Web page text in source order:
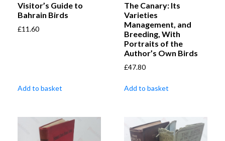
Visitor’s Guide to
Bahrain Birds
£11.60
Add to basket
The Canary: Its
Varieties
Management, and
Breeding, With
Portraits of the
Author’s Own Birds
£47.80
Add to basket